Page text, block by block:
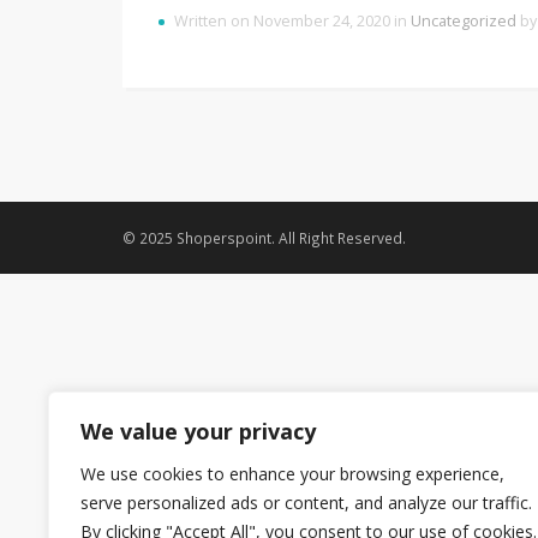
We value your privacy
We use cookies to enhance your browsing experience,
serve personalized ads or content, and analyze our traffic.
By clicking "Accept All", you consent to our use of cookies.
Written on November 24, 2020 in Uncategorized by
© 2025 Shoperspoint. All Right Reserved.